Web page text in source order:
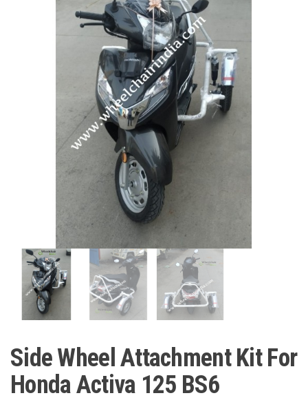
Side Wheel Attachment Kit For
Honda Activa 125 BS6